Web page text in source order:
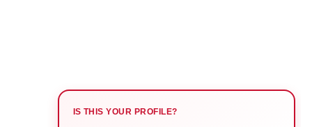
IS THIS YOUR PROFILE?